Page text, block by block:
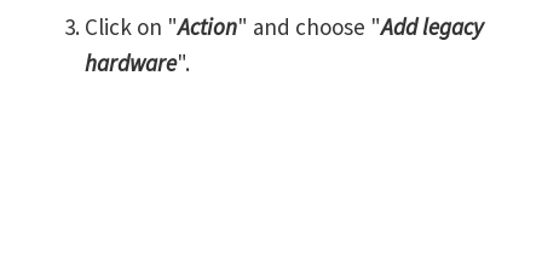
Click on "Action" and choose "Add legacy
hardware".